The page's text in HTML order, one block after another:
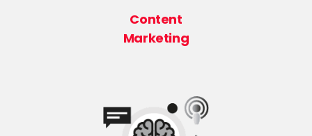
Content
Marketing